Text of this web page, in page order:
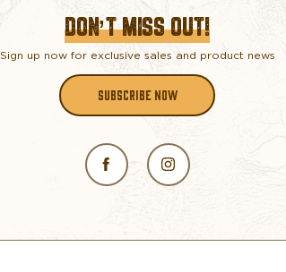
DON’T MISS OUT!
Sign up now for exclusive sales and product news
SUBSCRIBE NOW